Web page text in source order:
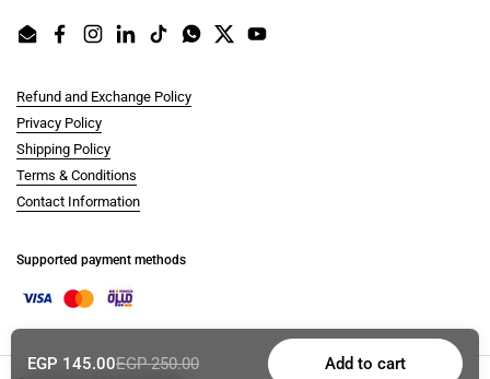
EmailFacebookInstagram
LinkedInTikTokWhatsApp
TwitterYouTube
Refund and Exchange Policy
Privacy Policy
Shipping Policy
Terms & Conditions
Contact Information
Supported payment methods
EGP 145.00EGP 250.00 Add to cart